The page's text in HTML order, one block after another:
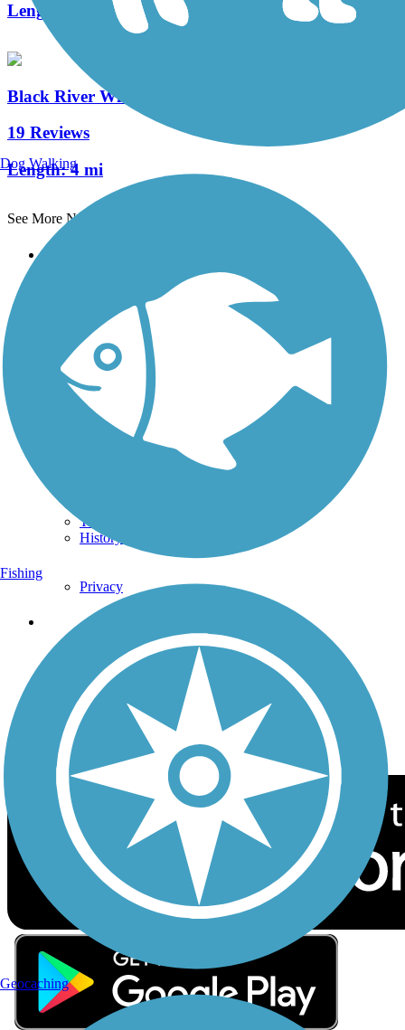
Length:
6.5 mi
Black River Wildlife Management Area Trail
19 Reviews
Length:4 mi
See More Nearby Trails
Support
Technical Support
Donate
Go Unlimited
Get the TrailLink App
Terms and Conditions
Trail Traveler
History on the Trail
Privacy
Follow Us
Sign up for eNews
Download the free TrailLink app!
Dog Walking
Fishing
Geocaching